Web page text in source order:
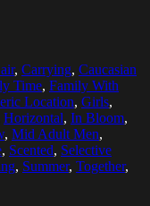
, Carrying, Caucasian
Time, Family With
Location, Girls,
Horizontal, In Bloom,
, Mid Adult Men,
, Scented, Selective
, Summer, Together,